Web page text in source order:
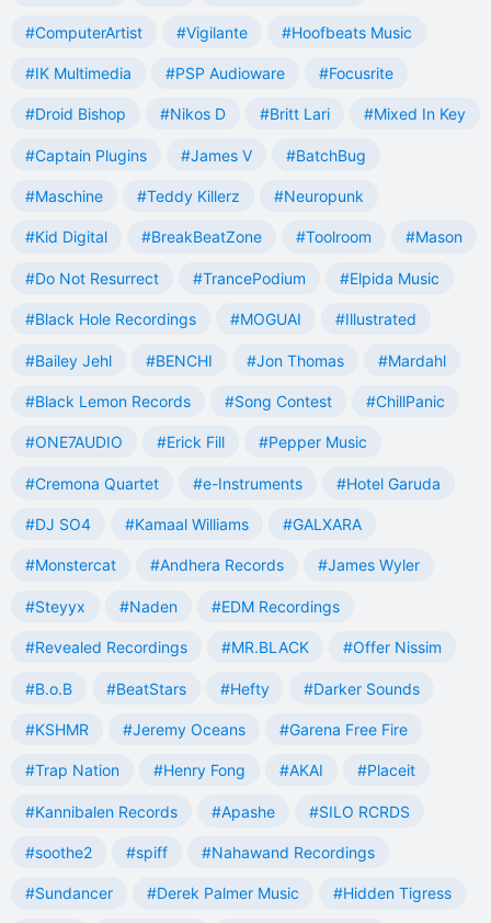
#ComputerArtist #Vigilante #Hoofbeats Music
#IK Multimedia #PSP Audioware #Focusrite
#Droid Bishop #Nikos D #Britt Lari #Mixed In Key
#Captain Plugins #James V #BatchBug
#Maschine #Teddy Killerz #Neuropunk
#Kid Digital #BreakBeatZone #Toolroom #Mason
#Do Not Resurrect #TrancePodium #Elpida Music
#Black Hole Recordings #MOGUAI #Illustrated
#Bailey Jehl #BENCHI #Jon Thomas #Mardahl
#Black Lemon Records #Song Contest #ChillPanic
#ONE7AUDIO #Erick Fill #Pepper Music
#Cremona Quartet #e-Instruments #Hotel Garuda
#DJ SO4 #Kamaal Williams #GALXARA
#Monstercat #Andhera Records #James Wyler
#Steyyx #Naden #EDM Recordings
#Revealed Recordings #MR.BLACK #Offer Nissim
#B.o.B #BeatStars #Hefty #Darker Sounds
#KSHMR #Jeremy Oceans #Garena Free Fire
#Trap Nation #Henry Fong #AKAI #Placeit
#Kannibalen Records #Apashe #SILO RCRDS
#soothe2 #spiff #Nahawand Recordings
#Sundancer #Derek Palmer Music #Hidden Tigress